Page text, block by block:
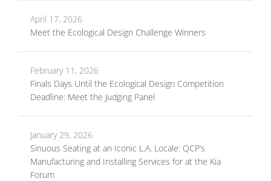
April 17, 2026
Meet the Ecological Design Challenge Winners
February 11, 2026
Finals Days Until the Ecological Design Competition
Deadline: Meet the Judging Panel
January 29, 2026
Sinuous Seating at an Iconic L.A. Locale: QCP’s
Manufacturing and Installing Services for at the Kia
Forum